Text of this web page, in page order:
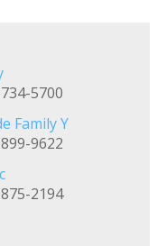
5700
Family Y
9622
2194